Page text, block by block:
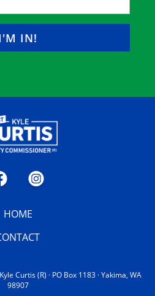
HOME
Curtis (R) · PO Box 1183 · Yakima, WA
98907